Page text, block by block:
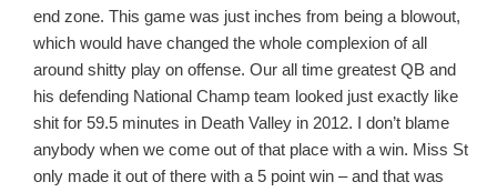
end zone. This game was just inches from being a blowout,
which would have changed the whole complexion of all
around shitty play on offense. Our all time greatest QB and
his defending National Champ team looked just exactly like
shit for 59.5 minutes in Death Valley in 2012. I don’t blame
anybody when we come out of that place with a win. Miss St
only made it out of there with a 5 point win – and that was